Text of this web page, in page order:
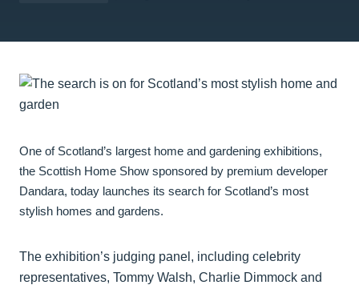
One of Scotland’s largest home and gardening exhibitions,
the Scottish Home Show sponsored by premium developer
Dandara, today launches its search for Scotland’s most
stylish homes and gardens.
The exhibition’s judging panel, including celebrity
representatives, Tommy Walsh, Charlie Dimmock and